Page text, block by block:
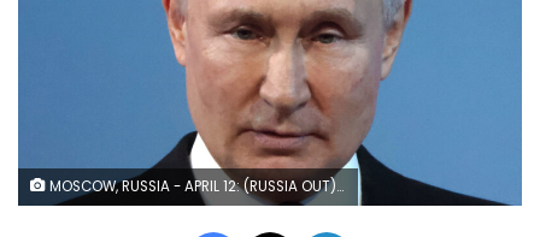
MOSCOW, RUSSIA - APRIL 12: (RUSSIA OUT) Russian President Vladimir Putin speaks during an event marking Cosmonaut Day at the State Kremlin Palace, on April 12, 2023 in Moscow, Russia. Putin called the creation of "sovereign space systems" at a time when the country is feeling the effect of Western sanctions caused by the war with Ukraine. (Photo by Contributor/Getty Images)
Facebook